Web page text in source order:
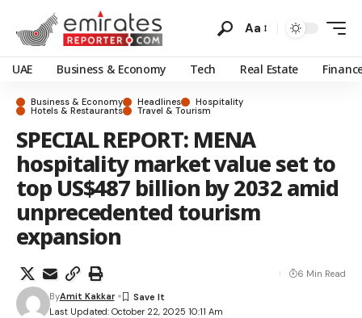
Aa
UAE Business & Economy Tech Real Estate
Business & Economy Headlines Hospitality
Hotels & Restaurants Travel & Tourism
SPECIAL REPORT: MENA
hospitality market value set to
top US$487 billion by 2032 amid
unprecedented tourism
expansion
Last Updated: October 22, 2025 10:11 Am
ByAmit Kakkar
6 Min Read